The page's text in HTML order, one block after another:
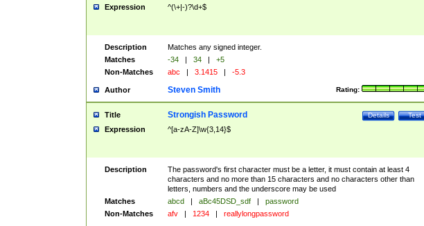
Expression ^(\+|-)?\d+$
Description
Matches any signed integer.
Matches
-34 | 34 |
+5
Non-Matches
abc | 3.1415 | -5.3
Author Rating:
Steven Smith
Title Test
Details
Strongish Password
Expression ^[a-zA-Z]\w{3,14}$
Description
The password's first character must be a letter, it must contain at least 4
characters and no more than 15 characters and no characters other than
letters, numbers and the underscore may be used
Matches
abcd | aBc45DSD_sdf |
password
Non-Matches
afv | 1234 | reallylongpassword